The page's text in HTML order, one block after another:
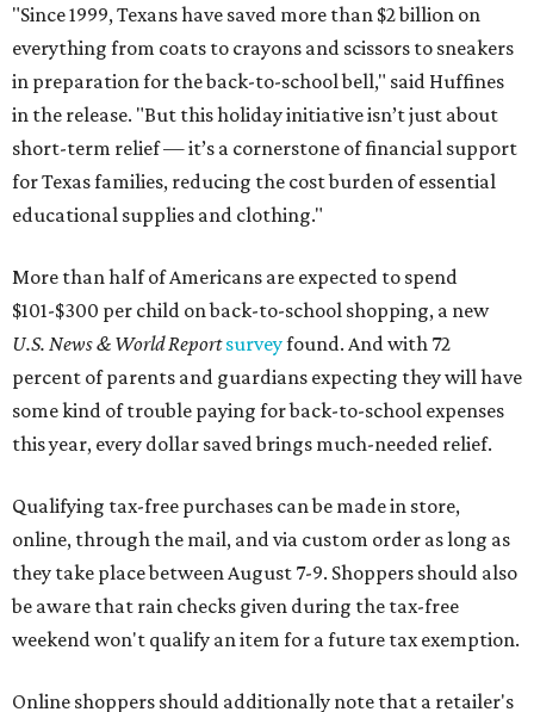
"Since 1999, Texans have saved more than $2 billion on
everything from coats to crayons and scissors to sneakers
in preparation for the back-to-school bell," said Huffines
in the release. "But this holiday initiative isn’t just about
short-term relief — it’s a cornerstone of financial support
for Texas families, reducing the cost burden of essential
educational supplies and clothing."
More than half of Americans are expected to spend
$101-$300 per child on back-to-school shopping, a new
U.S. News & World Reportsurveyfound. And with 72
percent of parents and guardians expecting they will have
some kind of trouble paying for back-to-school expenses
this year, every dollar saved brings much-needed relief.
Qualifying tax-free purchases can be made in store,
online, through the mail, and via custom order as long as
they take place between August 7-9. Shoppers should also
be aware that rain checks given during the tax-free
weekend won't qualify an item for a future tax exemption.
Online shoppers should additionally note that a retailer's